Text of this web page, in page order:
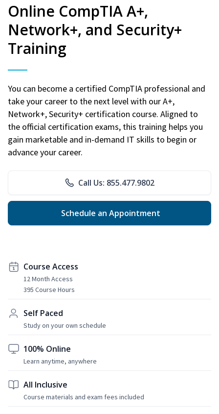
Online CompTIA A+,
Network+, and Security+
Training
You can become a certified CompTIA professional and
take your career to the next level with our A+,
Network+, Security+ certification course. Aligned to
the official certification exams, this training helps you
gain marketable and in-demand IT skills to begin or
advance your career.
Call Us: 855.477.9802
Schedule an Appointment
Course Access
12 Month Access
395 Course Hours
Self Paced
Study on your own schedule
100% Online
Learn anytime, anywhere
All Inclusive
Course materials and exam fees included